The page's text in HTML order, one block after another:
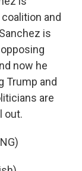
and
is
now he
Trump and
are
out.